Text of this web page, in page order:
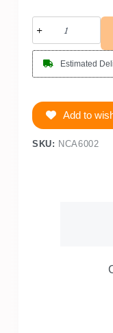
Estimated
Add to
SKU: NCA6002